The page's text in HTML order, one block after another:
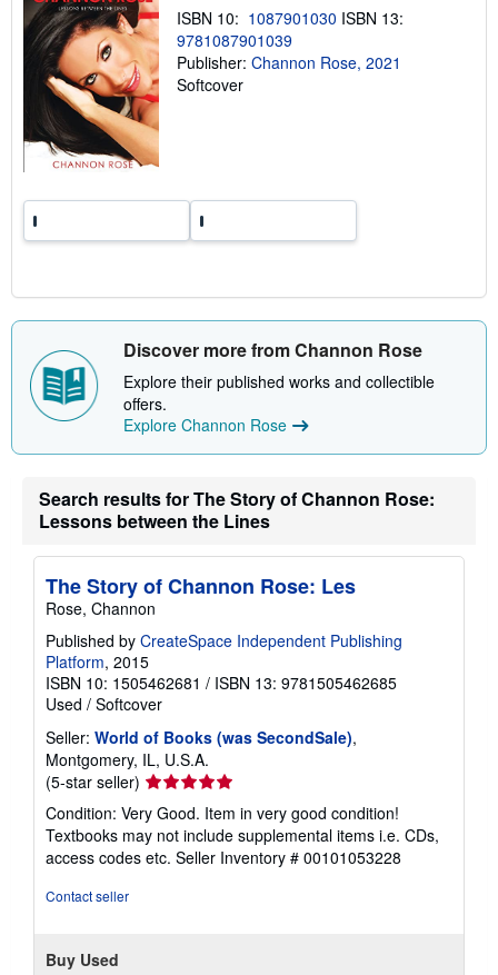
g
a
t
ISBN 10: 1087901030 ISBN 13:
9781087901039
Publisher: Channon Rose, 2021
Softcover
Discover more from Channon Rose
Explore their published works and collectible
offers.
Explore Channon Rose
Search results for The Story of Channon Rose:
Lessons between the Lines
The Story of Channon Rose: Les
Rose, Channon
Published by CreateSpace Independent Publishing
Platform, 2015
ISBN 10: 1505462681 / ISBN 13: 9781505462685
Used / Softcover
Seller: World of Books (was SecondSale),
Montgomery, IL, U.S.A.
(5-star seller) Seller
rating
5
out
of
Condition: Very Good. Item in very good condition!
Textbooks may not include supplemental items i.e. CDs,
access codes etc. Seller Inventory # 00101053228
Contact seller
Buy Used